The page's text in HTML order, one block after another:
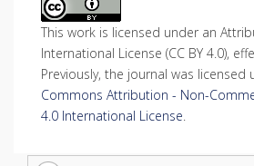
This work is licensed under an
International License (CC BY 4.0),
Previously, the journal was licensed
Commons Attribution - Non-
4.0 International License.